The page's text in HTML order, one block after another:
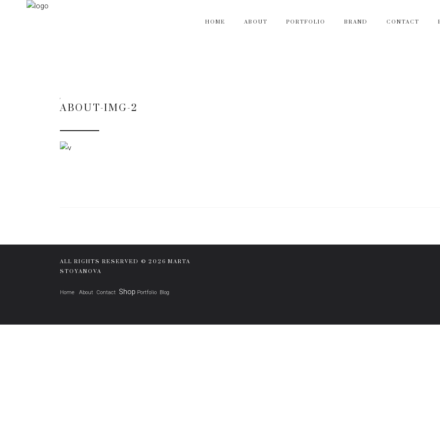
HOME ABOUT PORTFOLIO BRAND CONTACT
ABOUT-IMG-2
ALL RIGHTS RESERVED © 2026 MARTA
STOYANOVA
Home About Contact Shop Portfolio Blog